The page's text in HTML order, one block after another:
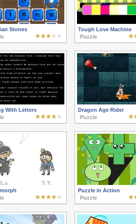
Stones
Tough Love Machine
Puzzle
With Letters
Dragon Age Rider
Puzzle
Puzzle in Action
Puzzle